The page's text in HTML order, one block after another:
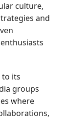
culture,
and
to its
groups
where